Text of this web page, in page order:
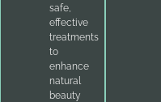
safe,
effective
treatments
to
enhance
natural
beauty